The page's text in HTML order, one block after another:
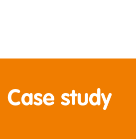
Case study